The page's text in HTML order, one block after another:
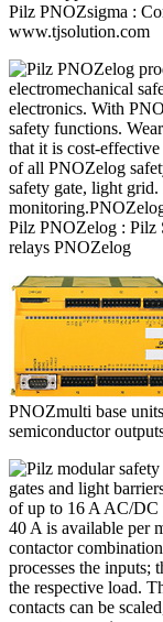
Pilz PNOZsigma :
www.tjsolution.com
Pilz PNOZelog : Pilz
relays PNOZelog
PNOZmulti base
semiconductor